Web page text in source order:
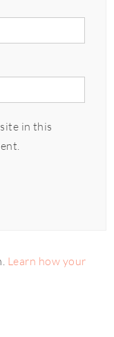
in this
Learn how your